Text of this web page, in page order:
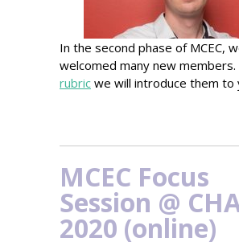
In the second phase of MCEC,
welcomed many new members.
rubric we will introduce them to
MCEC Focus
Session @
2020 (online)